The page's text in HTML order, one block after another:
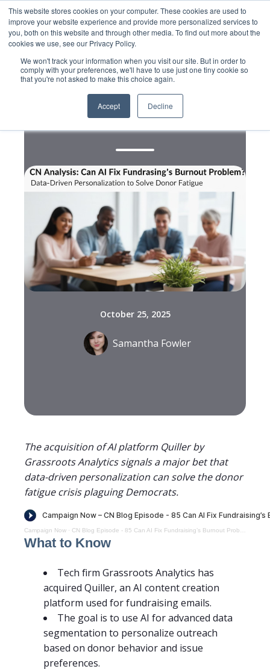
This website stores cookies on your computer. These cookies are used to
improve your website experience and provide more personalized services to
you, both on this website and through other media. To find out more about the
cookies we use, see our Privacy Policy.
We won't track your information when you visit our site. But in order to
comply with your preferences, we'll have to use just one tiny cookie so
that you're not asked to make this choice again.
Accept Decline
Data, Digital, Messaging
Can AI Fix Fundraising’s
Burnout Problem?
October 25, 2025
Samantha Fowler
The acquisition of AI platform Quiller by
Grassroots Analytics signals a major bet that
data-driven personalization can solve the donor
fatigue crisis plaguing Democrats.
Campaign Now · CN Blog Episode - 85 Can AI Fix Fundraising’s Burnout Problem
What to Know
Tech firm Grassroots Analytics has
acquired Quiller, an AI content creation
platform used for fundraising emails.
The goal is to use AI for advanced data
segmentation to personalize outreach
based on donor behavior and issue
preferences.